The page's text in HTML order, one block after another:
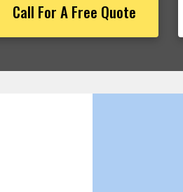
Call For A Free Quote